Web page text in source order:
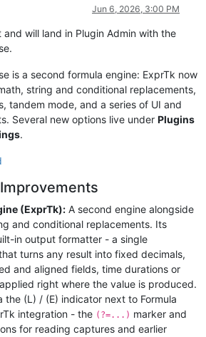
Jun 6, 2026, 3:00 PM
will land in Plugin Admin with the
is a second formula engine: ExprTk now
string and conditional replacements,
tandem mode, and a series of UI and
Several new options live under Plugins
.
(ExprTk): A second engine alongside
and conditional replacements. Its
in output formatter - a single
turns any result into fixed decimals,
and aligned fields, time durations or
right where the value is produced.
the (L) / (E) indicator next to Formula
integration - the (?=...) marker and
for reading captures and earlier